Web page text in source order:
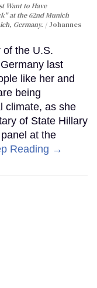
Want to Have
at the 62nd Munich
Germany.
Johannes
of the U.S.
last
like her and
being
climate, as she
of State Hillary
at the
Reading →